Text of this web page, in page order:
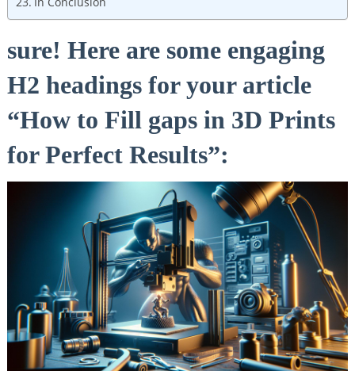
sure! Here are some engaging
H2 headings for your article
“How to Fill gaps in 3D Prints
for Perfect Results”: